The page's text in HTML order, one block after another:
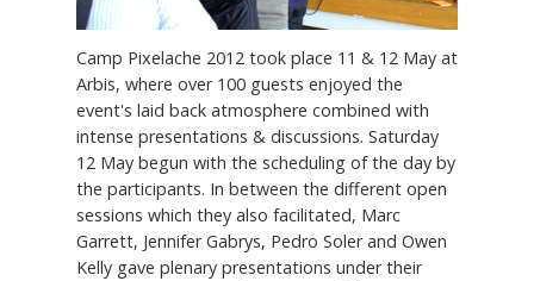
Camp Pixelache 2012 took place 11 & 12 May at
Arbis, where over 100 guests enjoyed the
event's laid back atmosphere combined with
intense presentations & discussions. Saturday
12 May begun with the scheduling of the day by
the participants. In between the different open
sessions which they also facilitated, Marc
Garrett, Jennifer Gabrys, Pedro Soler and Owen
Kelly gave plenary presentations under their